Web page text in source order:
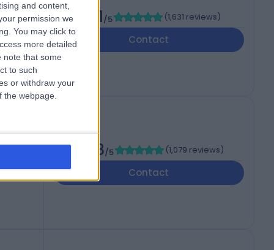
and content,
permission we
You may click to
more detailed
note that some
to such
or withdraw your
webpage.
4.91/5 (1,631 reviews)
Contact
4.88/5 (1,079 reviews)
Contact